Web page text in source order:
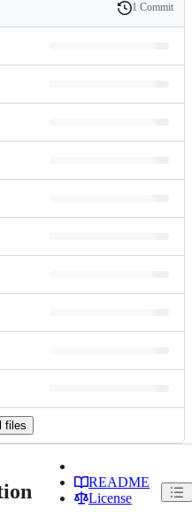
History
1 Commit
files
README
License